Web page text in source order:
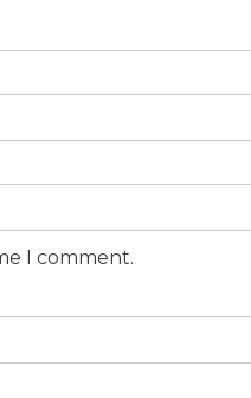
I comment.